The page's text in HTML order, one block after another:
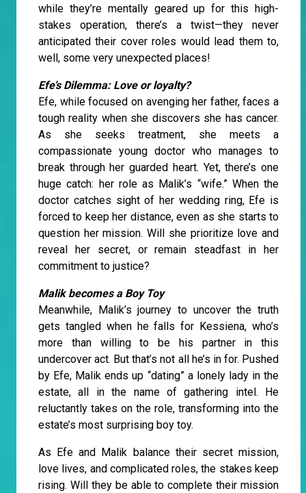
while they’re mentally geared up for this high-
stakes operation, there’s a twist—they never
anticipated their cover roles would lead them to,
well, some very unexpected places!
Efe’s Dilemma: Love or loyalty?
Efe, while focused on avenging her father, faces a
tough reality when she discovers she has cancer.
As she seeks treatment, she meets a
compassionate young doctor who manages to
break through her guarded heart. Yet, there’s one
huge catch: her role as Malik’s “wife.” When the
doctor catches sight of her wedding ring, Efe is
forced to keep her distance, even as she starts to
question her mission. Will she prioritize love and
reveal her secret, or remain steadfast in her
commitment to justice?
Malik becomes a Boy Toy
Meanwhile, Malik’s journey to uncover the truth
gets tangled when he falls for Kessiena, who’s
more than willing to be his partner in this
undercover act. But that’s not all he’s in for. Pushed
by Efe, Malik ends up “dating” a lonely lady in the
estate, all in the name of gathering intel. He
reluctantly takes on the role, transforming into the
estate’s most surprising boy toy.
As Efe and Malik balance their secret mission,
love lives, and complicated roles, the stakes keep
rising. Will they be able to complete their mission